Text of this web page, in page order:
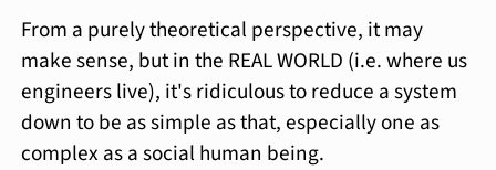
From a purely theoretical perspective, it may
make sense, but in the REAL WORLD (i.e. where us
engineers live), it's ridiculous to reduce a system
down to be as simple as that, especially one as
complex as a social human being.